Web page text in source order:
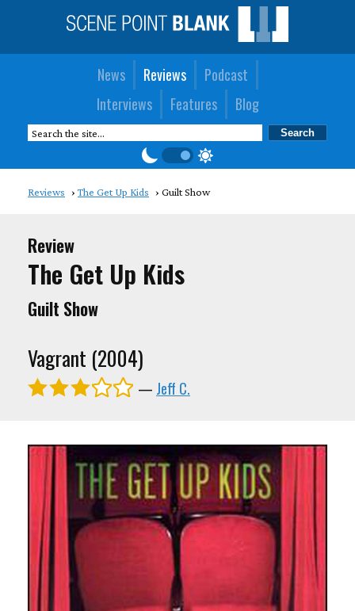
News Reviews
Podcast
Interviews
Features Blog
Reviews The Get Up Kids Guilt Show
Review
The Get Up Kids
Guilt Show
Vagrant (2004)
— Jeff C.